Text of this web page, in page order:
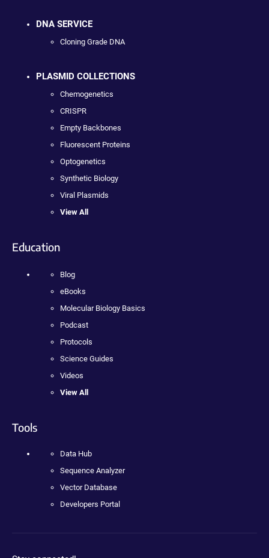
DNA SERVICE
Cloning Grade DNA
PLASMID COLLECTIONS
Chemogenetics
CRISPR
Empty Backbones
Fluorescent Proteins
Optogenetics
Synthetic Biology
Viral Plasmids
View All
Education
Blog
eBooks
Molecular Biology Basics
Podcast
Protocols
Science Guides
Videos
View All
Tools
Data Hub
Sequence Analyzer
Vector Database
Developers Portal